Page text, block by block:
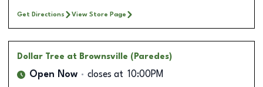
Get Directions View Store Page
Dollar Tree at Brownsville (Paredes)
Open Now closes at 10:00PM